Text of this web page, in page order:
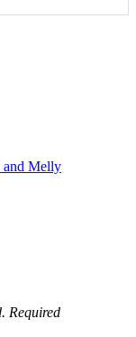
Required